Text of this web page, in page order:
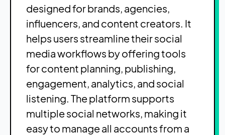
designed for brands, agencies,
influencers, and content creators. It
helps users streamline their social
media workflows by offering tools
for content planning, publishing,
engagement, analytics, and social
listening. The platform supports
multiple social networks, making it
easy to manage all accounts from a